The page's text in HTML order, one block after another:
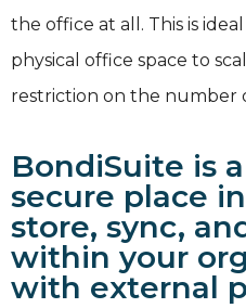
the office at all. This is
physical office space to
restriction on the number
BondiSuite is
secure place
store, sync,
within your
with external